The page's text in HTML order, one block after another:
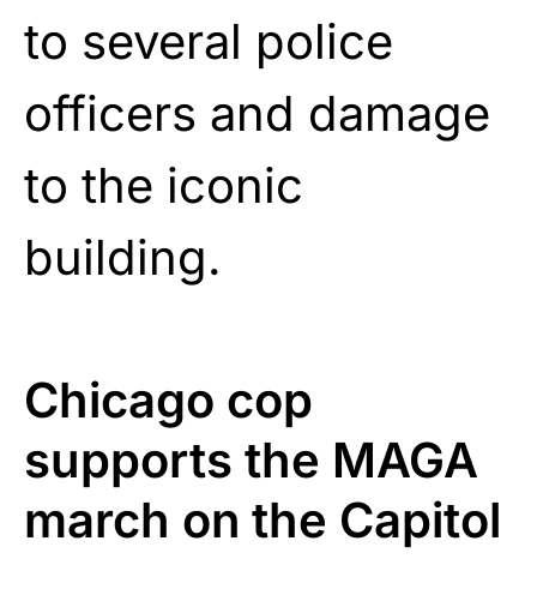
to several police
officers and damage
to the iconic
building.
Chicago cop
supports the MAGA
march on the Capitol